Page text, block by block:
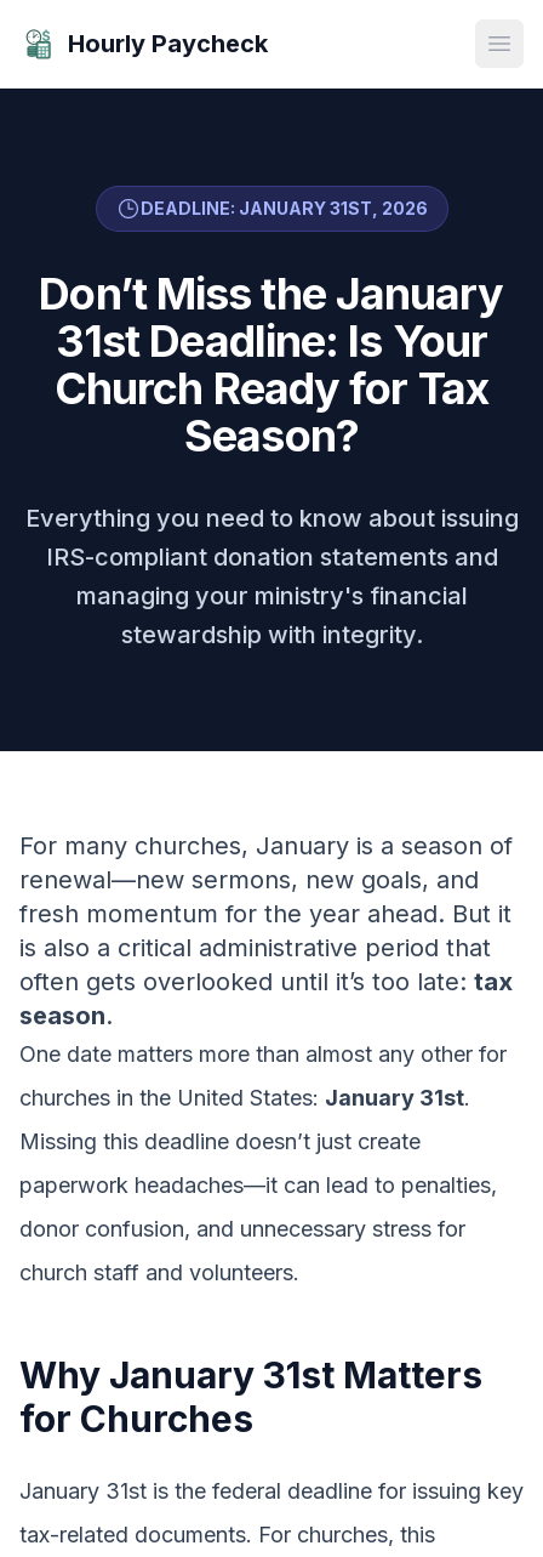
Hourly Paycheck
DEADLINE: JANUARY 31ST, 2026
Don’t Miss the January
31st Deadline: Is Your
Church Ready for Tax
Season?
Everything you need to know about issuing
IRS-compliant donation statements and
managing your ministry's financial
stewardship with integrity.
For many churches, January is a season of
renewal—new sermons, new goals, and
fresh momentum for the year ahead. But it
is also a critical administrative period that
often gets overlooked until it’s too late: tax
season.
One date matters more than almost any other for
churches in the United States: January 31st.
Missing this deadline doesn’t just create
paperwork headaches—it can lead to penalties,
donor confusion, and unnecessary stress for
church staff and volunteers.
Why January 31st Matters
for Churches
January 31st is the federal deadline for issuing key
tax-related documents. For churches, this